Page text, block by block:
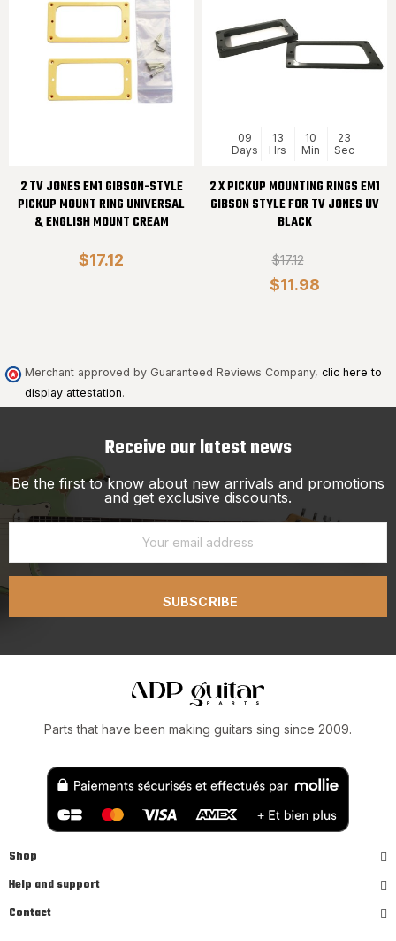
2 TV JONES EM1 GIBSON-STYLE
PICKUP MOUNT RING UNIVERSAL
& ENGLISH MOUNT CREAM
$17.12
09
Days
13
Hrs
10
Min
23
Sec
2 X PICKUP MOUNTING RINGS EM1
GIBSON STYLE FOR TV JONES UV
BLACK
$17.12
$11.98
Merchant approved by Guaranteed Reviews Company, clic here to
display attestation.
Receive our latest news
Be the first to know about new arrivals and promotions
and get exclusive discounts.
SUBSCRIBE
Parts that have been making guitars sing since 2009.
Shop
Help and support
Contact